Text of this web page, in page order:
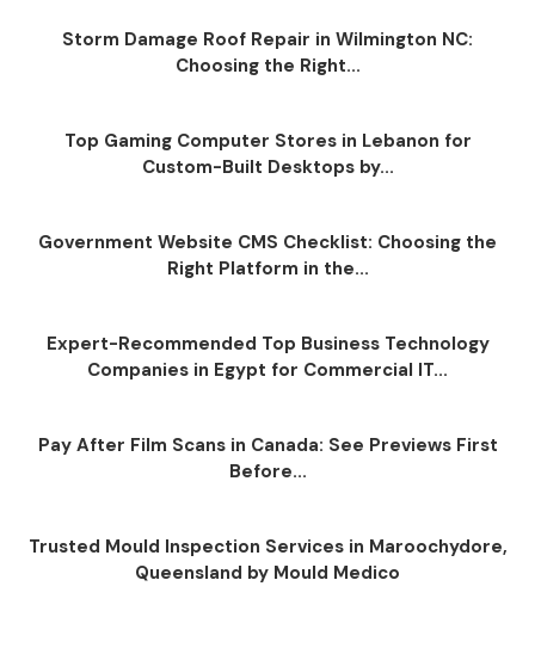
Storm Damage Roof Repair in Wilmington NC:
Choosing the Right...
Top Gaming Computer Stores in Lebanon for
Custom-Built Desktops by...
Government Website CMS Checklist: Choosing the
Right Platform in the...
Expert-Recommended Top Business Technology
Companies in Egypt for Commercial IT...
Pay After Film Scans in Canada: See Previews First
Before...
Trusted Mould Inspection Services in Maroochydore,
Queensland by Mould Medico